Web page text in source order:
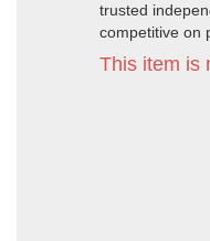
trusted
competitive on
This item is